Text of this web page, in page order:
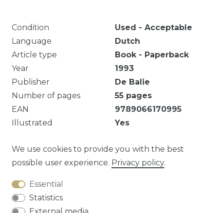
Condition
Used - Acceptable
Language
Dutch
Article type
Book - Paperback
Year
1993
Publisher
De Balie
Number of pages
55 pages
EAN
9789066170995
Illustrated
Yes
Markeringen en notities. Eigendomsmerk.
Question about this article?
We use cookies to provide you with the best
possible user experience. Privacy policy.
Essential
Statistics